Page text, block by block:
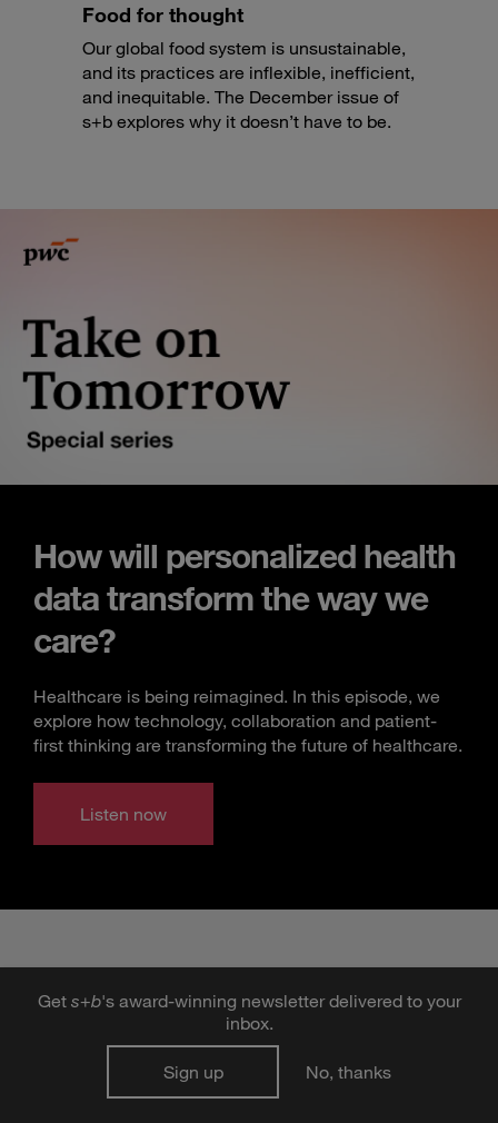
Food for thought
Our global food system is unsustainable,
and its practices are inflexible, inefficient,
and inequitable. The December issue of
s+b explores why it doesn’t have to be.
Get s+b's award-winning newsletter delivered to your
inbox.
Sign up No, thanks
How will personalized health
data transform the way we
care?
Healthcare is being reimagined. In this episode, we
explore how technology, collaboration and patient-
first thinking are transforming the future of healthcare.
Listen now
TRENDING ARTICLES